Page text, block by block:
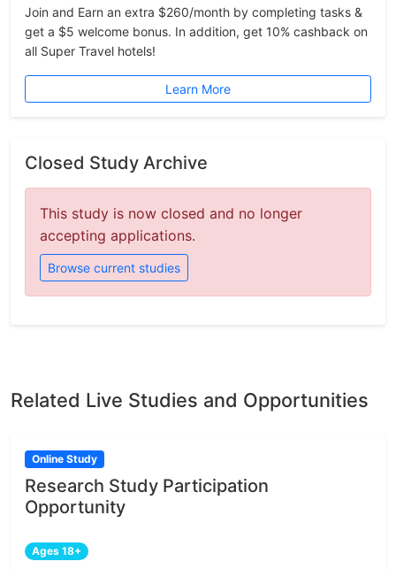
Join and Earn an extra $260/month by completing tasks &
get a $5 welcome bonus. In addition, get 10% cashback on
all Super Travel hotels!
Learn More
Closed Study Archive
This study is now closed and no longer
accepting applications.
Browse current studies
Related Live Studies and Opportunities
Online Study
Research Study Participation
Opportunity
Ages 18+